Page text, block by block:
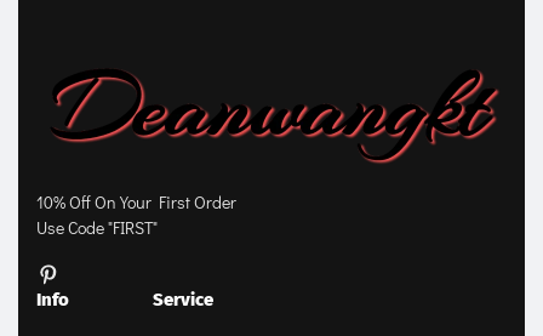
10% Off On Your First Order
Use Code "FIRST"
Info Service